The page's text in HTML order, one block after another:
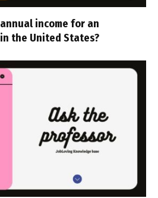
income for an
the United States?